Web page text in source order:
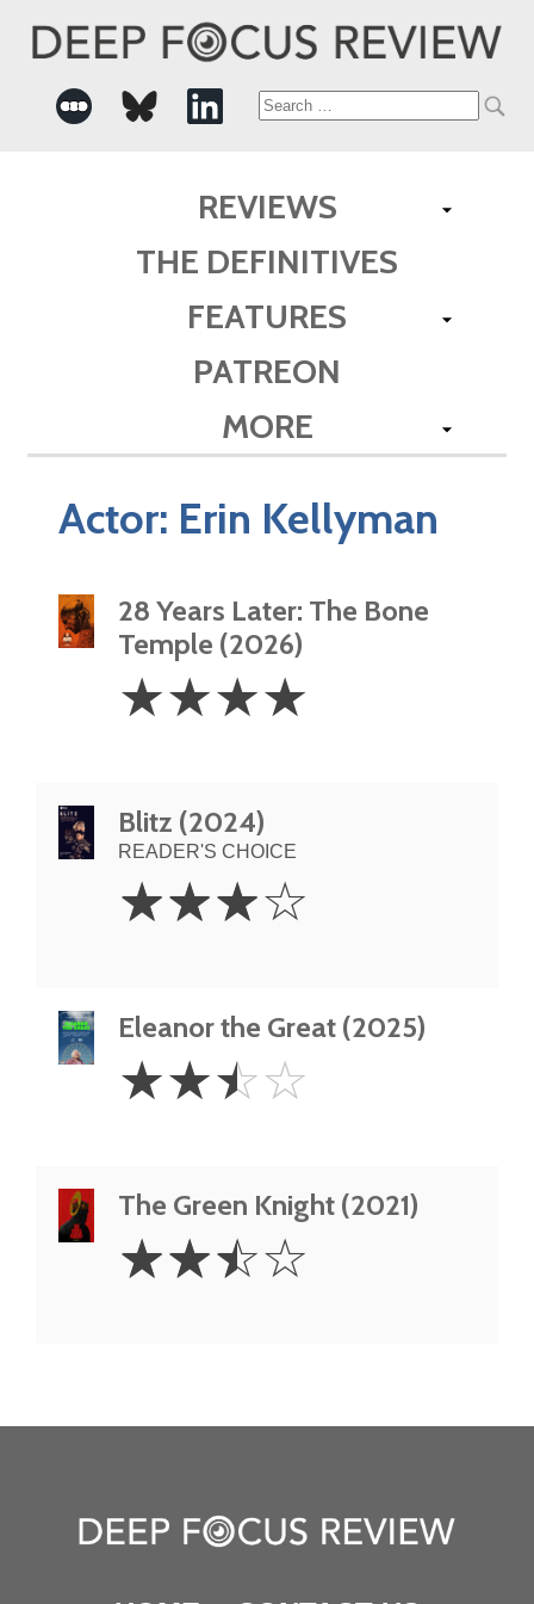
Search
REVIEWS
THE DEFINITIVES
FEATURES
PATREON
MORE
Actor: Erin Kellyman
28 Years Later: The Bone
Temple (2026)
Stars
☆☆☆☆
Blitz (2024)
READER'S CHOICE
Stars
☆☆☆☆
Eleanor the Great (2025)
2.5
Stars
☆☆☆☆
The Green Knight (2021)
2.5
Stars
☆☆☆☆